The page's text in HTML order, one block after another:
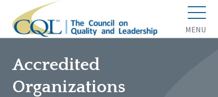
MENU
Accredited
Organizations